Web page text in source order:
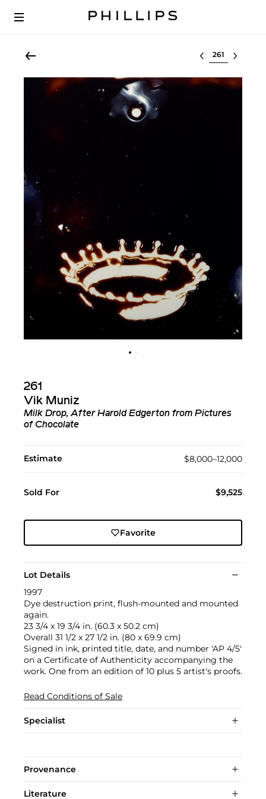
Select lot
261
Vik Muniz
Milk Drop, After Harold Edgerton from Pictures
of Chocolate
Estimate $8,000–12,000
Sold For $9,525
Favorite
Lot Details
1997
Dye destruction print, flush-mounted and mounted
again.
23 3/4 x 19 3/4 in. (60.3 x 50.2 cm)
Overall 31 1/2 x 27 1/2 in. (80 x 69.9 cm)
Signed in ink, printed title, date, and number 'AP 4/5'
on a Certificate of Authenticity accompanying the
work. One from an edition of 10 plus 5 artist's proofs.
Read Conditions of Sale
Specialist
Provenance
Literature